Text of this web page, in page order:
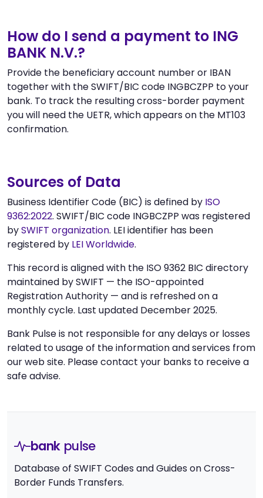
How do I send a payment to ING
BANK N.V.?
Provide the beneficiary account number or IBAN
together with the SWIFT/BIC code INGBCZPP to your
bank. To track the resulting cross-border payment
you will need the UETR, which appears on the MT103
confirmation.
Sources of Data
Business Identifier Code (BIC) is defined by ISO
9362:2022. SWIFT/BIC code INGBCZPP was registered
bySWIFT organization. LEI identifier has been
registered by LEI Worldwide.
This record is aligned with the ISO 9362 BIC directory
maintained by SWIFT — the ISO-appointed
Registration Authority — and is refreshed on a
monthly cycle. Last updated December 2025.
Bank Pulse is not responsible for any delays or losses
related to usage of the information and services from
our web site. Please contact your banks to receive a
safe advise.
bank pulse
Database of SWIFT Codes and Guides on Cross-
Border Funds Transfers.